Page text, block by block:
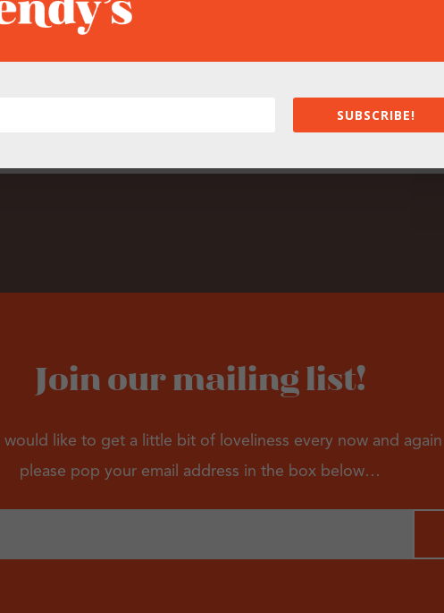
Join our mailing list!
would like to get a little bit of loveliness every now and again
please pop your email address in the box below…
SUBSCRIBE!